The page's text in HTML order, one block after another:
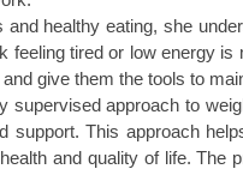
healthy eating, she
tired or low energy is
give them the tools to
supervised approach to
support. This approach
and quality of life. The